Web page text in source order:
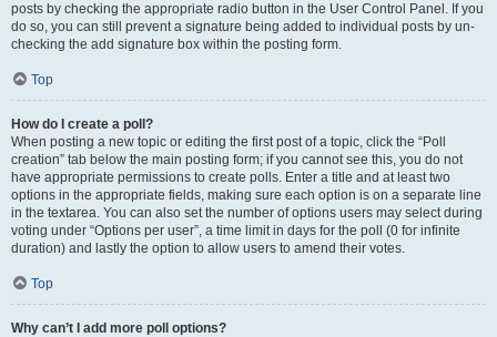
posts by checking the appropriate radio button in the User Control Panel. If you
do so, you can still prevent a signature being added to individual posts by un-
checking the add signature box within the posting form.
Top
How do I create a poll?
When posting a new topic or editing the first post of a topic, click the “Poll
creation” tab below the main posting form; if you cannot see this, you do not
have appropriate permissions to create polls. Enter a title and at least two
options in the appropriate fields, making sure each option is on a separate line
in the textarea. You can also set the number of options users may select during
voting under “Options per user”, a time limit in days for the poll (0 for infinite
duration) and lastly the option to allow users to amend their votes.
Top
Why can’t I add more poll options?